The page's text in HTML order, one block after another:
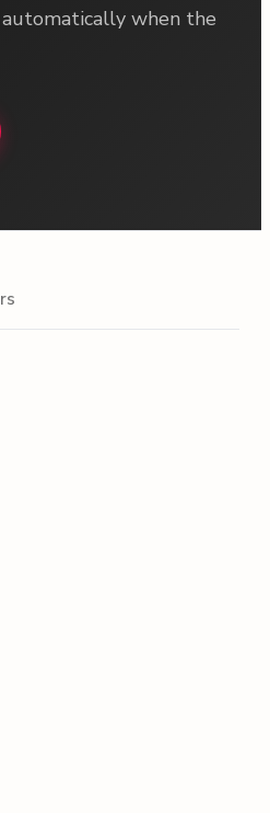
automatically when the